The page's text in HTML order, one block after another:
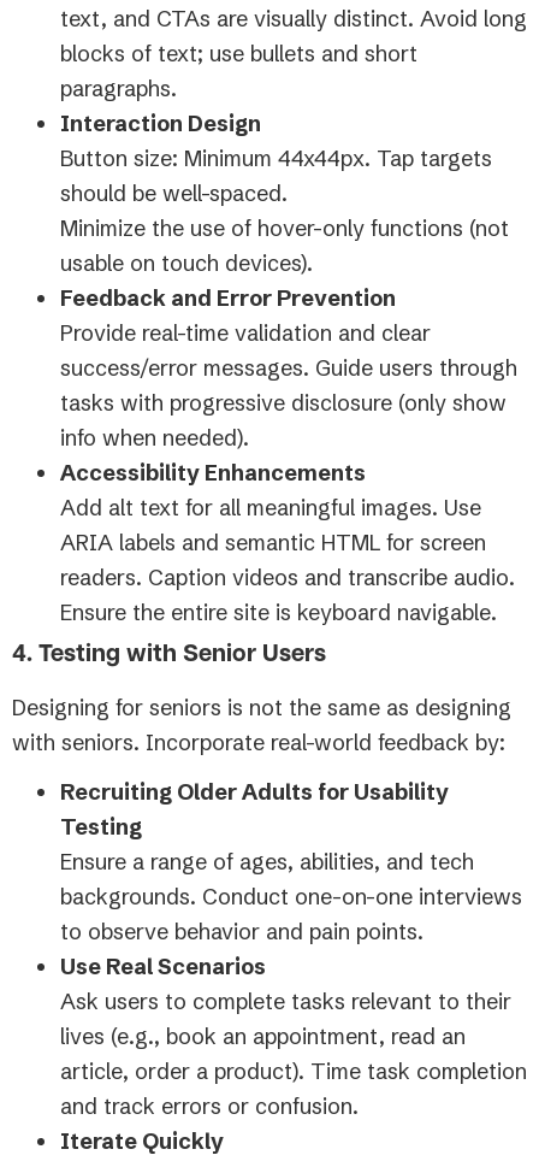
text, and CTAs are visually distinct. Avoid long
blocks of text; use bullets and short
paragraphs.
Interaction Design
Button size: Minimum 44x44px. Tap targets
should be well-spaced.
Minimize the use of hover-only functions (not
usable on touch devices).
Feedback and Error Prevention
Provide real-time validation and clear
success/error messages. Guide users through
tasks with progressive disclosure (only show
info when needed).
Accessibility Enhancements
Add alt text for all meaningful images. Use
ARIA labels and semantic HTML for screen
readers. Caption videos and transcribe audio.
Ensure the entire site is keyboard navigable.
4. Testing with Senior Users
Designing for seniors is not the same as designing
with seniors. Incorporate real-world feedback by:
Recruiting Older Adults for Usability
Testing
Ensure a range of ages, abilities, and tech
backgrounds. Conduct one-on-one interviews
to observe behavior and pain points.
Use Real Scenarios
Ask users to complete tasks relevant to their
lives (e.g., book an appointment, read an
article, order a product). Time task completion
and track errors or confusion.
Iterate Quickly